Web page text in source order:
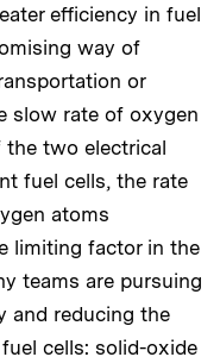
efficiency in fuel
way of
or
slow rate of oxygen
the two electrical
fuel cells, the rate
atoms
limiting factor in the
teams are pursuing
and reducing the
cells: solid-oxide